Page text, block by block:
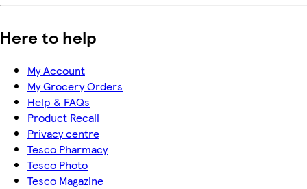
Here to help
My Account
My Grocery Orders
Help & FAQs
Product Recall
Privacy centre
Tesco Pharmacy
Tesco Photo
Tesco Magazine